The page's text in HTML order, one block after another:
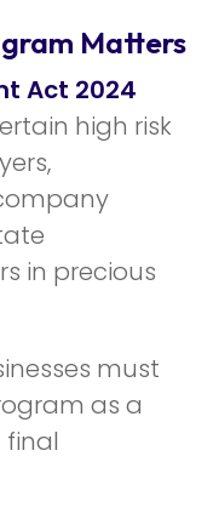
Matters
Act 2024
high risk
in precious
must
as a
final